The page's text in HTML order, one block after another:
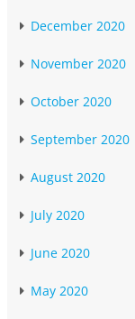
December 2020
November 2020
October 2020
September 2020
August 2020
July 2020
June 2020
May 2020